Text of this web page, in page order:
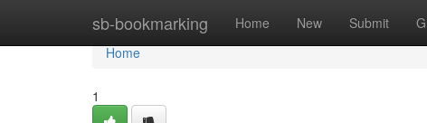
sb-bookmarking Home New Submit
Home
Home
1